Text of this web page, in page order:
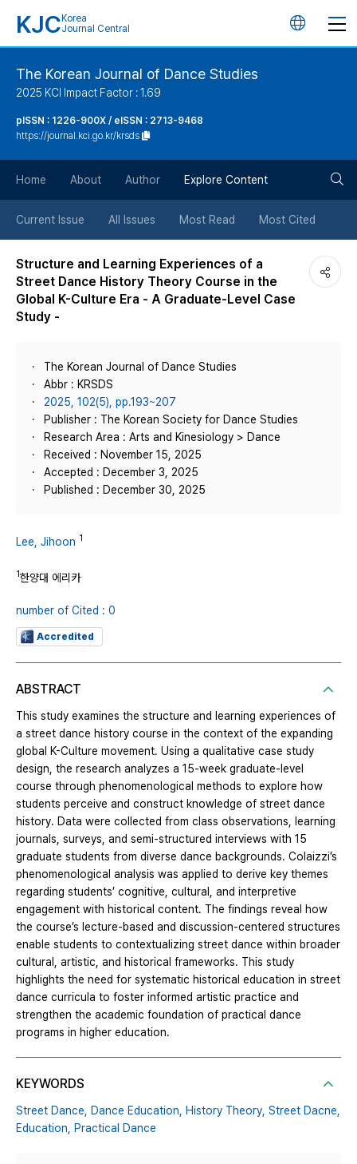
KJC Korea
Journal Central
언
튼
The Korean Journal of Dance Studies
2025 KCI Impact Factor : 1.69
pISSN : 1226-900X / eISSN : 2713-9468
https://journal.kci.go.kr/krsds
Home About Author Explore Content
Current Issue All Issues Most Read Most Cited
Structure and Learning Experiences of a
Street Dance History Theory Course in the
Global K-Culture Era - A Graduate-Level Case
Study -
The Korean Journal of Dance Studies
Abbr : KRSDS
2025, 102(5), pp.193~207
Publisher : The Korean Society for Dance Studies
Research Area : Arts and Kinesiology > Dance
Received : November 15, 2025
Accepted : December 3, 2025
Published : December 30, 2025
Lee, Jihoon 1
1한양대 에리카
number of Cited : 0
Accredited
ABSTRACT
This study examines the structure and learning experiences of
a street dance history course in the context of the expanding
global K-Culture movement. Using a qualitative case study
design, the research analyzes a 15-week graduate-level
course through phenomenological methods to explore how
students perceive and construct knowledge of street dance
history. Data were collected from class observations, learning
journals, surveys, and semi-structured interviews with 15
graduate students from diverse dance backgrounds. Colaizzi’s
phenomenological analysis was applied to derive key themes
regarding students’ cognitive, cultural, and interpretive
engagement with historical content. The findings reveal how
the course’s lecture-based and discussion-centered structures
enable students to contextualizing street dance within broader
cultural, artistic, and historical frameworks. This study
highlights the need for systematic historical education in street
dance curricula to foster informed artistic practice and
strengthen the academic foundation of practical dance
programs in higher education.
KEYWORDS
Street Dance, Dance Education, History Theory, Street Dacne,
Education, Practical Dance